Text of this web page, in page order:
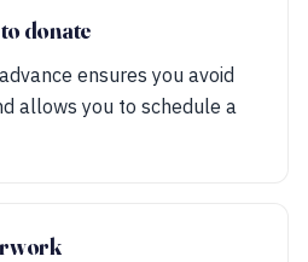
donate
ensures you avoid
allows you to schedule a